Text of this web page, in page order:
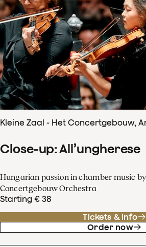
Kleine Zaal - Het Concertgebouw,
Close-up: All’ungherese
Hungarian passion in chamber music
Concertgebouw Orchestra
Starting € 38
Tickets & info
Order now